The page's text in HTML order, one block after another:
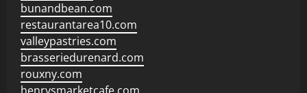
bunandbean.com
restaurantarea10.com
valleypastries.com
brasseriedurenard.com
rouxny.com